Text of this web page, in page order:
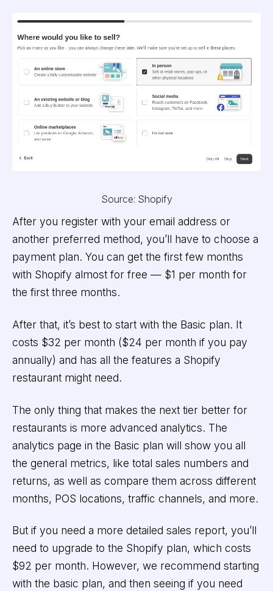
Source: Shopify
After you register with your email address or
another preferred method, you’ll have to choose a
payment plan. You can get the first few months
with Shopify almost for free — $1 per month for
the first three months.
After that, it’s best to start with the Basic plan. It
costs $32 per month ($24 per month if you pay
annually) and has all the features a Shopify
restaurant might need.
The only thing that makes the next tier better for
restaurants is more advanced analytics. The
analytics page in the Basic plan will show you all
the general metrics, like total sales numbers and
returns, as well as compare them across different
months, POS locations, traffic channels, and more.
But if you need a more detailed sales report, you’ll
need to upgrade to the Shopify plan, which costs
$92 per month. However, we recommend starting
with the basic plan, and then seeing if you need